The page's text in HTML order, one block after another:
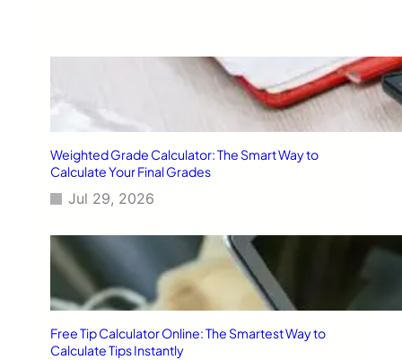
Weighted Grade Calculator: The Smart Way to
Calculate Your Final Grades
Jul 29, 2026
Free Tip Calculator Online: The Smartest Way to
Calculate Tips Instantly